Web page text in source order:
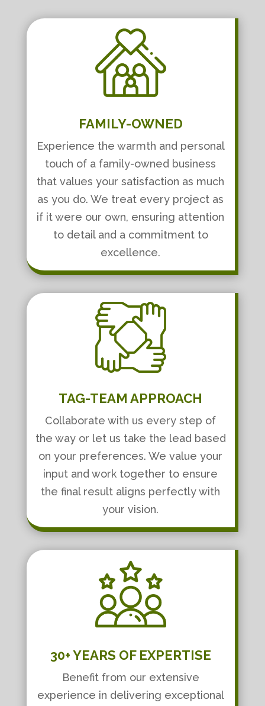
FAMILY-OWNED
Experience the warmth and personal
touch of a family-owned business
that values your satisfaction as much
as you do. We treat every project as
if it were our own, ensuring attention
to detail and a commitment to
excellence.
TAG-TEAM APPROACH
Collaborate with us every step of
the way or let us take the lead based
on your preferences. We value your
input and work together to ensure
the final result aligns perfectly with
your vision.
30+ YEARS OF EXPERTISE
Benefit from our extensive
experience in delivering exceptional